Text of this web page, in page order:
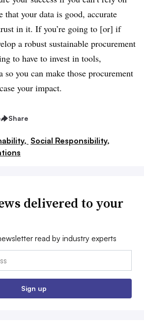
that your data is good, accurate
in it. If you’re going to [or] if
a robust sustainable procurement
to have to invest in tools,
so you can make those procurement
your impact.
Share
Social Responsibility,
delivered to your
read by industry experts
Sign up